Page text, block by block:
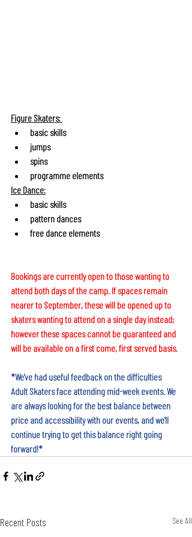
Figure Skaters:
basic skills
jumps
spins
programme elements
Ice Dance:
basic skills
pattern dances
free dance elements
Bookings are currently open to those wanting to
attend both days of the camp. If spaces remain
nearer to September, these will be opened up to
skaters wanting to attend on a single day instead;
however these spaces cannot be guaranteed and
will be available on a first come, first served basis.
*We've had useful feedback on the difficulties
Adult Skaters face attending mid-week events. We
are always looking for the best balance between
price and accessibility with our events, and we'll
continue trying to get this balance right going
forward!*
Recent Posts See All